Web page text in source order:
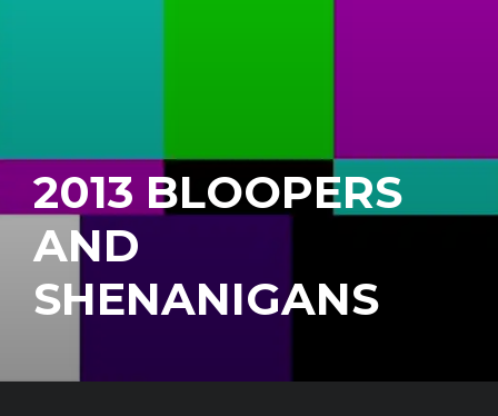
2013 BLOOPERS
AND
SHENANIGANS